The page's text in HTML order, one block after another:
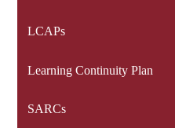
LCAPs
Learning Continuity Plan
SARCs